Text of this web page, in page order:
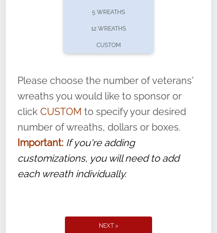
volunteer, we ask that they “say their
name” to ensure that the legacy of duty,
service, and sacrifice is never forgotten.
5 WREATHS
12 WREATHS
CUSTOM
Please choose the number of veterans'
wreaths you would like to sponsor or
click CUSTOM to specify your desired
number of wreaths, dollars or boxes.
Important: If you're adding
customizations, you will need to add
each wreath individually.
NEXT >